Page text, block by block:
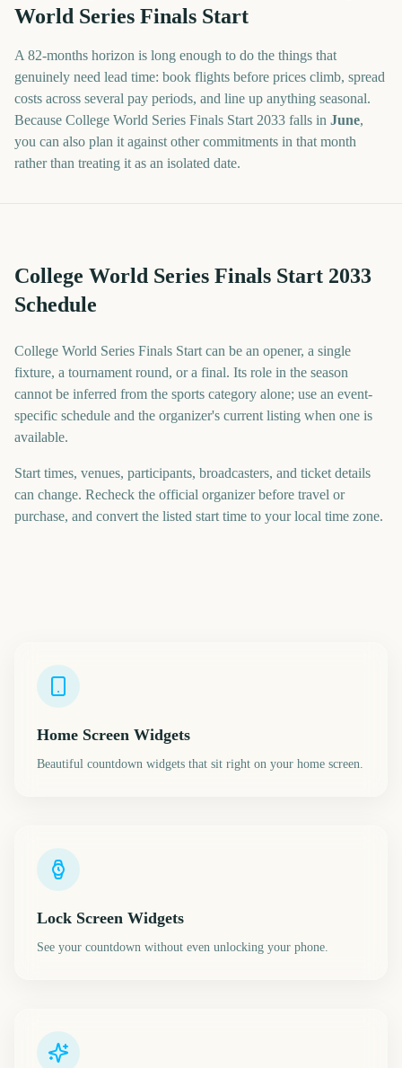
World Series Finals Start
A 82-months horizon is long enough to do the things that
genuinely need lead time: book flights before prices climb, spread
costs across several pay periods, and line up anything seasonal.
Because College World Series Finals Start 2033 falls in June,
you can also plan it against other commitments in that month
rather than treating it as an isolated date.
College World Series Finals Start 2033
Schedule
College World Series Finals Start can be an opener, a single
fixture, a tournament round, or a final. Its role in the season
cannot be inferred from the sports category alone; use an event-
specific schedule and the organizer's current listing when one is
available.
Start times, venues, participants, broadcasters, and ticket details
can change. Recheck the official organizer before travel or
purchase, and convert the listed start time to your local time zone.
Home Screen Widgets
Beautiful countdown widgets that sit right on your home screen.
Lock Screen Widgets
See your countdown without even unlocking your phone.